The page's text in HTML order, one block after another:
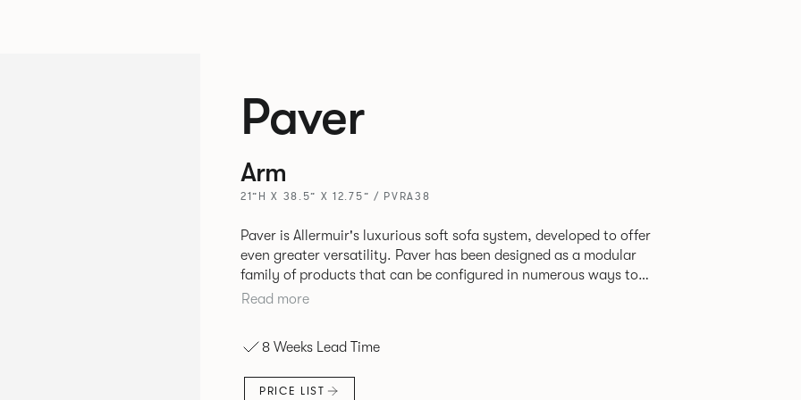
Paver
Arm
21”H X 38.5” X 12.75” / PVRA38
Paver is Allermuir's luxurious soft sofa system, developed to offer
even greater versatility. Paver has been designed as a modular
family of products that can be configured in numerous ways to
create contemporary sofas and soft seating islands. Paver is now
Read more
8 Weeks Lead Time
PRICE LIST